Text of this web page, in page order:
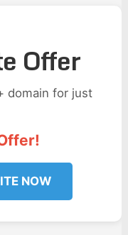
Offer
domain for just
NOW